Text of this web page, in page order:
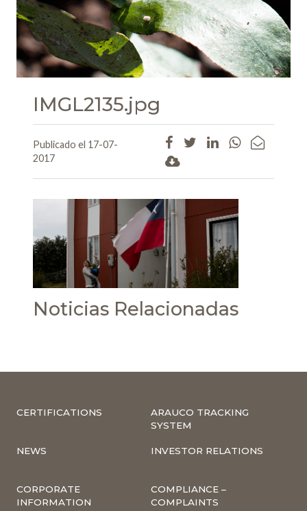
IMGL2135.jpg
Publicado el 17-07-
2017
Noticias Relacionadas
CERTIFICATIONS
ARAUCO TRACKING
SYSTEM
NEWS INVESTOR RELATIONS
CORPORATE
INFORMATION
COMPLIANCE –
COMPLAINTS